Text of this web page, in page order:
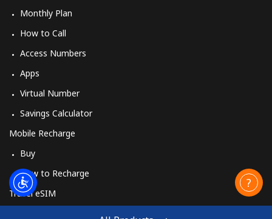
Monthly Plan
How to Call
Access Numbers
Apps
Virtual Number
Savings Calculator
Mobile Recharge
Buy
How to Recharge
Travel eSIM